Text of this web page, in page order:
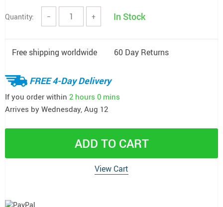
Quantity: − + In Stock
Free shipping worldwide 60 Day Returns
FREE 4-Day Delivery
If you order within 2 hours 0 mins
Arrives by Wednesday, Aug 12
ADD TO CART
View Cart